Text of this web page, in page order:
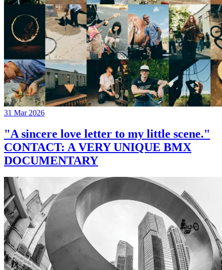
31 Mar 2026
"A sincere love letter to my little scene."
CONTACT: A VERY UNIQUE BMX
DOCUMENTARY